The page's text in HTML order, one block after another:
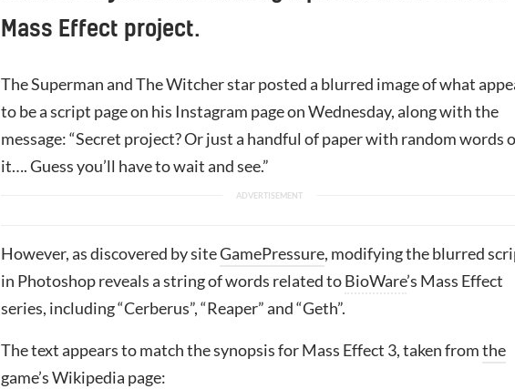
Mass Effect project.
The Superman and The Witcher star posted a blurred image of what
to be a script page on his Instagram page on Wednesday, along with the
message: “Secret project? Or just a handful of paper with random words
it…. Guess you’ll have to wait and see.”
However, as discovered by siteGamePressure, modifying the blurred
in Photoshop reveals a string of words related toBioWare’s Mass Effect
series, including “Cerberus”, “Reaper” and “Geth”.
The text appears to match the synopsis for Mass Effect 3, taken fromthe
game’s Wikipedia page: